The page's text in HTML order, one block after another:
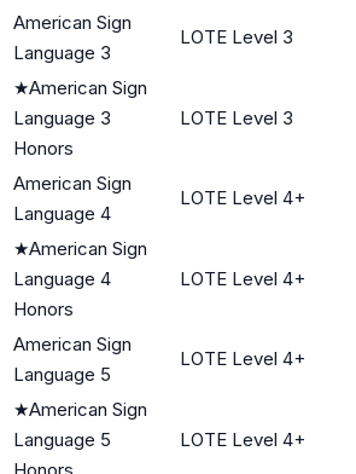
American Sign
Language 3
LOTE Level 3
★American Sign
Language 3
Honors
LOTE Level 3
American Sign
Language 4
LOTE Level 4+
★American Sign
Language 4
Honors
LOTE Level 4+
American Sign
Language 5
LOTE Level 4+
★American Sign
Language 5
Honors
LOTE Level 4+